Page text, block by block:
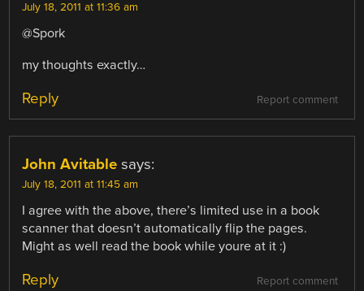
July 18, 2011 at 11:36 am
@Spork
my thoughts exactly…
Report comment
Reply
John Avitable says:
July 18, 2011 at 11:45 am
I agree with the above, there’s limited use in a book
scanner that doesn’t automatically flip the pages.
Might as well read the book while youre at it :)
Report comment
Reply